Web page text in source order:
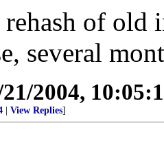
of old
several
2004,
View Replies]